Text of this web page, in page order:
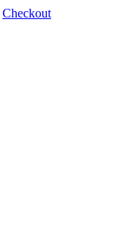
Checkout